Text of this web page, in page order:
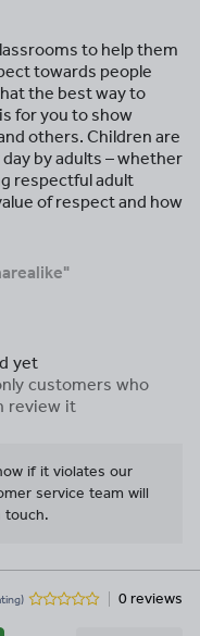
to help them
towards people
the best way to
for you to show
others. Children are
by adults – whether
respectful adult
of respect and how
yet
customers who
review it
if it violates our
service team will
touch.
0 reviews